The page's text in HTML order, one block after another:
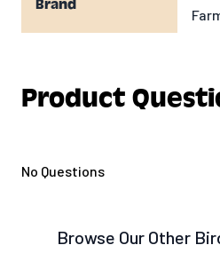
Brand
Product
No Questions
Browse Our Other